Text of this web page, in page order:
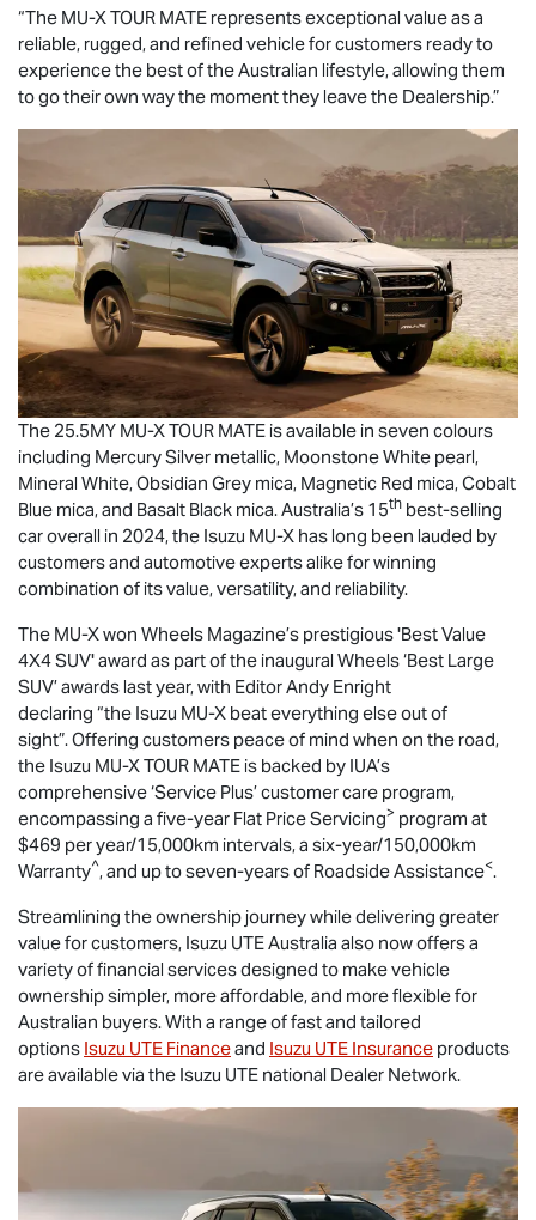
“The MU-XTOUR MATE represents exceptional value as a
reliable, rugged, and refined vehicle for customers ready to
experience the best of the Australian lifestyle, allowing them
to go their own way the moment they leave the Dealership.”
The 25.5MY MU-XTOUR MATE is available in seven colours
including Mercury Silver metallic, Moonstone White pearl,
Mineral White, Obsidian Grey mica, Magnetic Red mica, Cobalt
Blue mica, and Basalt Black mica. Australia’s 15th best-selling
car overall in 2024, the Isuzu MU-X has long been lauded by
customers and automotive experts alike for winning
combination of its value, versatility, and reliability.
The MU-Xwon Wheels Magazine’s prestigious 'Best Value
4X4 SUV' award as part of the inaugural Wheels ‘Best Large
SUV’ awards last year, with Editor Andy Enright
declaring “the Isuzu MU-X beat everything else out of
sight”. Offering customers peace of mind when on the road,
the Isuzu MU-XTOUR MATE is backed by IUA’s
comprehensive ‘Service Plus’ customer care program,
encompassing a five-year Flat Price Servicing> program at
$469 per year/15,000km intervals, a six-year/150,000km
Warranty^, and up to seven-years of Roadside Assistance<.
Streamlining the ownership journey while delivering greater
value for customers, Isuzu UTEAustralia also now offers a
variety of financial services designed to make vehicle
ownership simpler, more affordable, and more flexible for
Australian buyers. With a range of fast and tailored
options Isuzu UTE Financeand Isuzu UTE Insurance products
are available via the Isuzu UTE national Dealer Network.